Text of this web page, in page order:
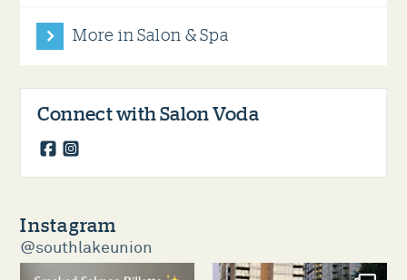
More in Salon & Spa
Connect with Salon Voda
Instagram
@southlakeunion
southlakeunion
southlakeunion